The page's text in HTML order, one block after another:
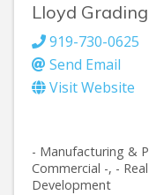
Lloyd
919-730-0625
Send Email
Visit Website
- Manufacturing &
Commercial - -
Development